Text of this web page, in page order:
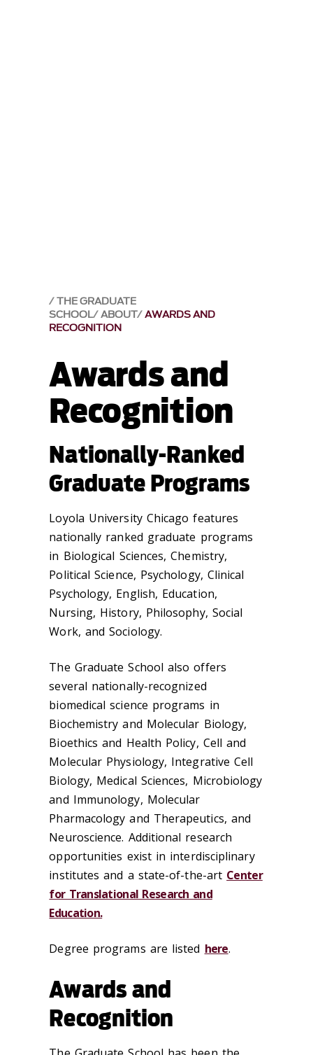
THE GRADUATE
SCHOOL ABOUT AWARDS AND
RECOGNITION
Awards and
Recognition
Nationally-Ranked
Graduate Programs
Loyola University Chicago features
nationally ranked graduate programs
in Biological Sciences, Chemistry,
Political Science, Psychology, Clinical
Psychology, English, Education,
Nursing, History, Philosophy, Social
Work, and Sociology.
The Graduate School also offers
several nationally-recognized
biomedical science programs in
Biochemistry and Molecular Biology,
Bioethics and Health Policy, Cell and
Molecular Physiology, Integrative Cell
Biology, Medical Sciences, Microbiology
and Immunology, Molecular
Pharmacology and Therapeutics, and
Neuroscience. Additional research
opportunities exist in interdisciplinary
institutes and a state-of-the-art Center
for Translational Research and
Education.
Degree programs are listed here.
Awards and
Recognition